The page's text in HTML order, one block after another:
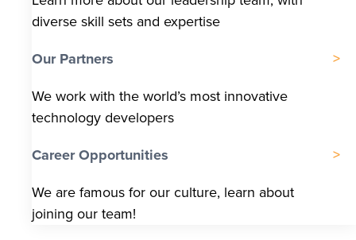
diverse skill sets and expertise
Our Partners
We work with the world’s most innovative
technology developers
Career Opportunities
We are famous for our culture, learn about
joining our team!